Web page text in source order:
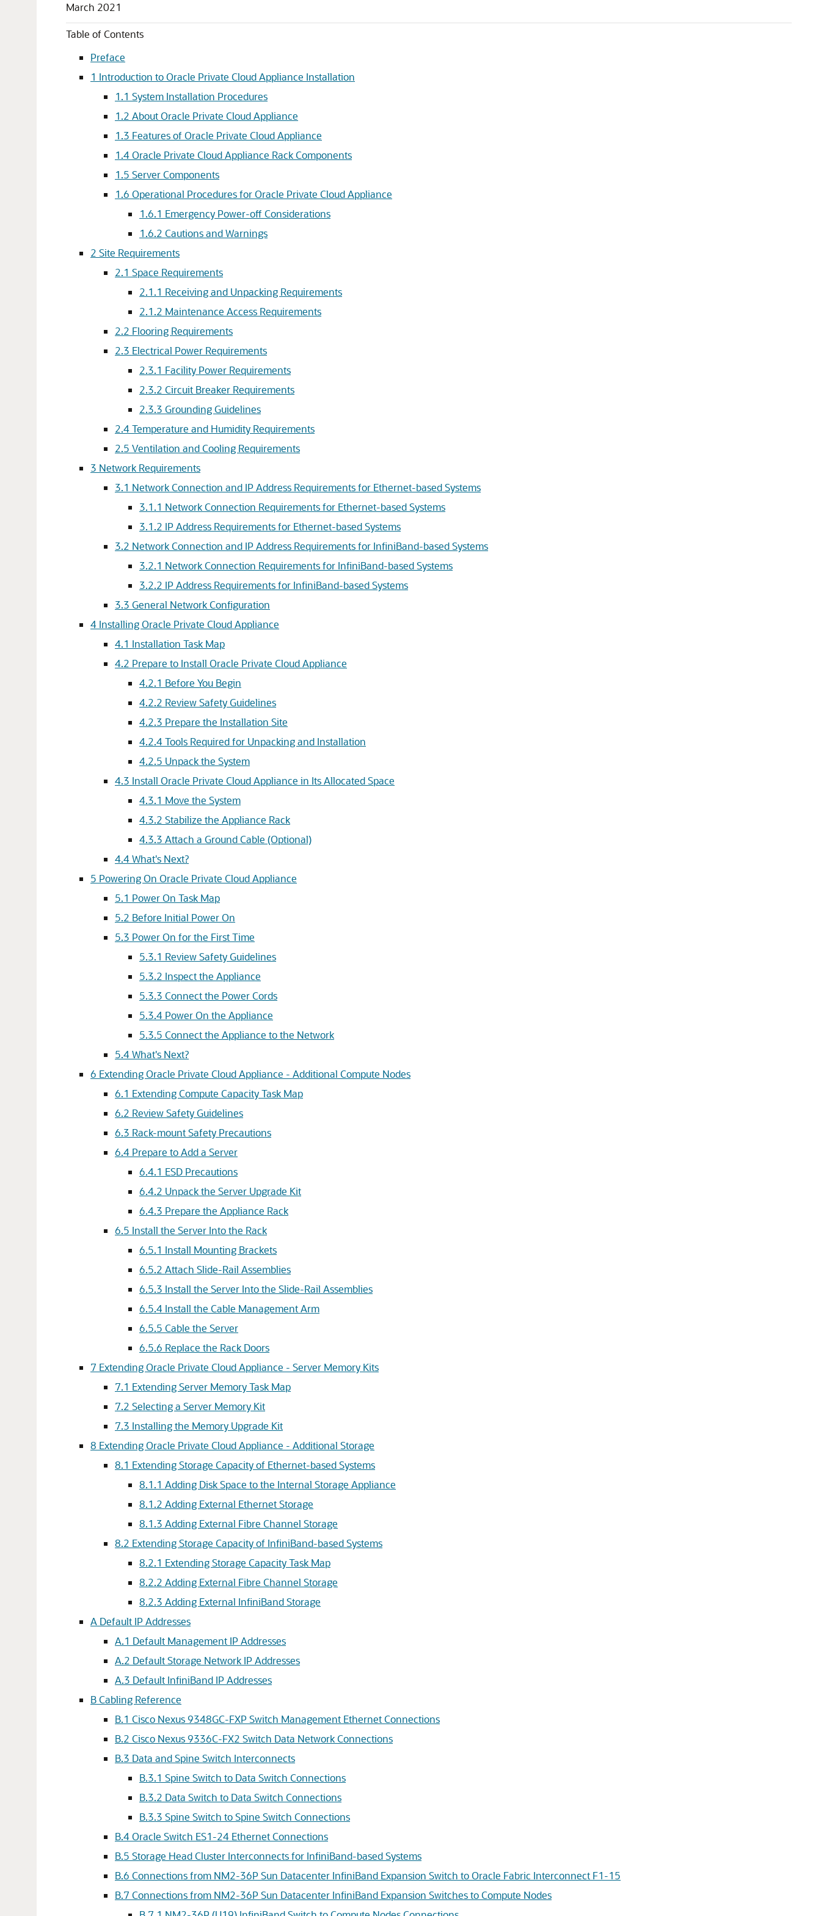
March 2021
Table of Contents
Preface
1 Introduction to Oracle Private Cloud Appliance Installation
1.1 System Installation Procedures
1.2 About Oracle Private Cloud Appliance
1.3 Features of Oracle Private Cloud Appliance
1.4 Oracle Private Cloud Appliance Rack Components
1.5 Server Components
1.6 Operational Procedures for Oracle Private Cloud Appliance
1.6.1 Emergency Power-off Considerations
1.6.2 Cautions and Warnings
2 Site Requirements
2.1 Space Requirements
2.1.1 Receiving and Unpacking Requirements
2.1.2 Maintenance Access Requirements
2.2 Flooring Requirements
2.3 Electrical Power Requirements
2.3.1 Facility Power Requirements
2.3.2 Circuit Breaker Requirements
2.3.3 Grounding Guidelines
2.4 Temperature and Humidity Requirements
2.5 Ventilation and Cooling Requirements
3 Network Requirements
3.1 Network Connection and IP Address Requirements for Ethernet-based Systems
3.1.1 Network Connection Requirements for Ethernet-based Systems
3.1.2 IP Address Requirements for Ethernet-based Systems
3.2 Network Connection and IP Address Requirements for InfiniBand-based Systems
3.2.1 Network Connection Requirements for InfiniBand-based Systems
3.2.2 IP Address Requirements for InfiniBand-based Systems
3.3 General Network Configuration
4 Installing Oracle Private Cloud Appliance
4.1 Installation Task Map
4.2 Prepare to Install Oracle Private Cloud Appliance
4.2.1 Before You Begin
4.2.2 Review Safety Guidelines
4.2.3 Prepare the Installation Site
4.2.4 Tools Required for Unpacking and Installation
4.2.5 Unpack the System
4.3 Install Oracle Private Cloud Appliance in Its Allocated Space
4.3.1 Move the System
4.3.2 Stabilize the Appliance Rack
4.3.3 Attach a Ground Cable (Optional)
4.4 What's Next?
5 Powering On Oracle Private Cloud Appliance
5.1 Power On Task Map
5.2 Before Initial Power On
5.3 Power On for the First Time
5.3.1 Review Safety Guidelines
5.3.2 Inspect the Appliance
5.3.3 Connect the Power Cords
5.3.4 Power On the Appliance
5.3.5 Connect the Appliance to the Network
5.4 What's Next?
6 Extending Oracle Private Cloud Appliance - Additional Compute Nodes
6.1 Extending Compute Capacity Task Map
6.2 Review Safety Guidelines
6.3 Rack-mount Safety Precautions
6.4 Prepare to Add a Server
6.4.1 ESD Precautions
6.4.2 Unpack the Server Upgrade Kit
6.4.3 Prepare the Appliance Rack
6.5 Install the Server Into the Rack
6.5.1 Install Mounting Brackets
6.5.2 Attach Slide-Rail Assemblies
6.5.3 Install the Server Into the Slide-Rail Assemblies
6.5.4 Install the Cable Management Arm
6.5.5 Cable the Server
6.5.6 Replace the Rack Doors
7 Extending Oracle Private Cloud Appliance - Server Memory Kits
7.1 Extending Server Memory Task Map
7.2 Selecting a Server Memory Kit
7.3 Installing the Memory Upgrade Kit
8 Extending Oracle Private Cloud Appliance - Additional Storage
8.1 Extending Storage Capacity of Ethernet-based Systems
8.1.1 Adding Disk Space to the Internal Storage Appliance
8.1.2 Adding External Ethernet Storage
8.1.3 Adding External Fibre Channel Storage
8.2 Extending Storage Capacity of InfiniBand-based Systems
8.2.1 Extending Storage Capacity Task Map
8.2.2 Adding External Fibre Channel Storage
8.2.3 Adding External InfiniBand Storage
A Default IP Addresses
A.1 Default Management IP Addresses
A.2 Default Storage Network IP Addresses
A.3 Default InfiniBand IP Addresses
B Cabling Reference
B.1 Cisco Nexus 9348GC-FXP Switch Management Ethernet Connections
B.2 Cisco Nexus 9336C-FX2 Switch Data Network Connections
B.3 Data and Spine Switch Interconnects
B.3.1 Spine Switch to Data Switch Connections
B.3.2 Data Switch to Data Switch Connections
B.3.3 Spine Switch to Spine Switch Connections
B.4 Oracle Switch ES1-24 Ethernet Connections
B.5 Storage Head Cluster Interconnects for InfiniBand-based Systems
B.6 Connections from NM2-36P Sun Datacenter InfiniBand Expansion Switch to Oracle Fabric Interconnect F1-15
B.7 Connections from NM2-36P Sun Datacenter InfiniBand Expansion Switches to Compute Nodes